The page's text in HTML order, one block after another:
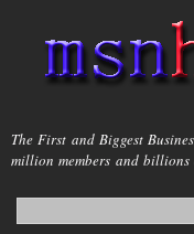
msnho.com
The First and Biggest
million members and
Search form
login link